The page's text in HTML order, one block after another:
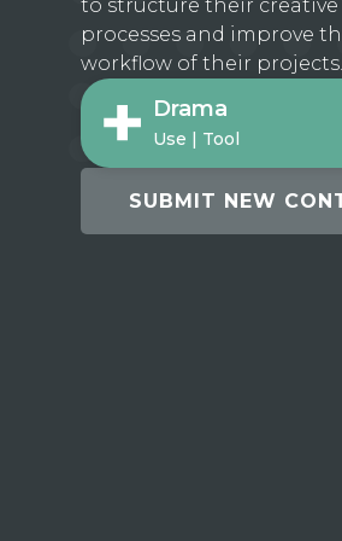
to structure their creative
processes and improve
workflow of their projects.
Drama
Use | Tool
SUBMIT NEW